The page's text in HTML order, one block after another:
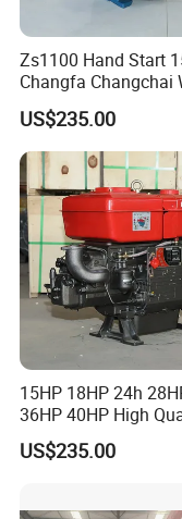
Zs1100 Hand Start
Changfa Changchai
Cooled Single Cylinder
Diesel Engine
US$235.00
15HP 18HP 24h
36HP 40HP High
Single Cylinder Water
Cooled Diesel Engine
US$235.00